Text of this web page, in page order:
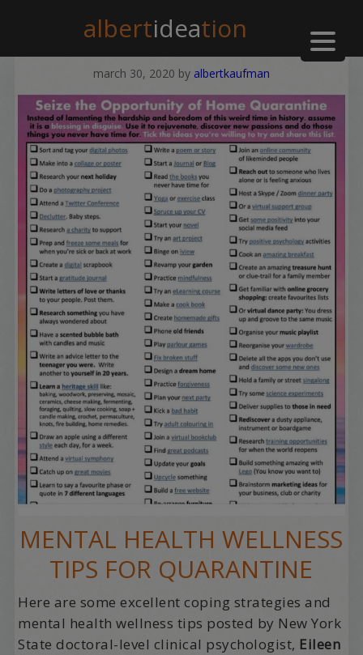
albertideation
march 30, 2020 by albertkaufman
MENTAL HEALTH WELLNESS
TIPS FOR QUARANTINE
Here are some excellent coping strategies and
mental health wellness tips posted by New York
State doctoral-level clinical psychologist, Eileen